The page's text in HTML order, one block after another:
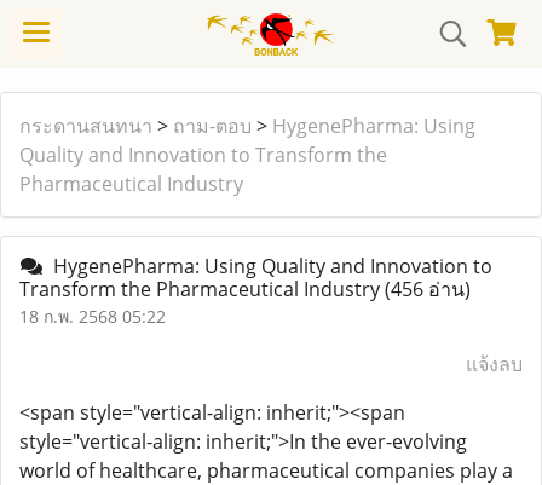
กระดานสนทนา > ถาม-ตอบ > HygenePharma: Using
Quality and Innovation to Transform the
Pharmaceutical Industry
HygenePharma: Using Quality and Innovation to
Transform the Pharmaceutical Industry(456 อ่าน)
18 ก.พ. 2568 05:22
แจ้งลบ
<span style="vertical-align: inherit;"><span
style="vertical-align: inherit;">In the ever-evolving
world of healthcare, pharmaceutical companies play a